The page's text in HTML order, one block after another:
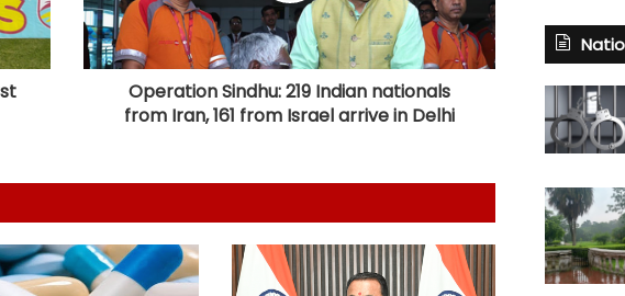
Calcutta HC denies permission to
Abhishek Banerjee to travel abroad
for eye treatment
Maha FDA bans analogue cheese,
Odisha Health Dept signs 10 MoUs
to boost healthcare
Operation Sindhu: 219 Indian nationals
from Iran, 161 from Israel arrive in Delhi